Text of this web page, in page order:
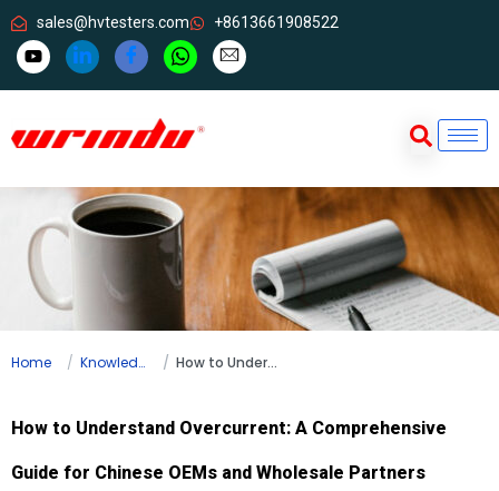
sales@hvtesters.com +8613661908522
Home Knowledge How to Understand Overcurrent: A Comprehensive Guide for Chinese OEMs and Wholesale Partners
How to Understand Overcurrent: A Comprehensive
Guide for Chinese OEMs and Wholesale Partners